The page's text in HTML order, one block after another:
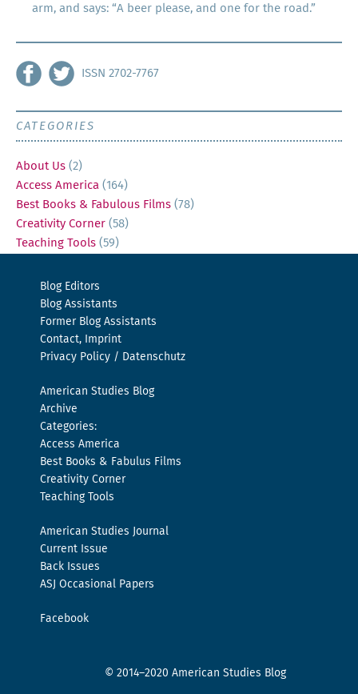
arm, and says: “A beer please, and one for the road.”
ISSN 2702-7767
CATEGORIES
About Us (2)
Access America (164)
Best Books & Fabulous Films (78)
Creativity Corner (58)
Teaching Tools (59)
Blog Editors
Blog Assistants
Former Blog Assistants
Contact, Imprint
Privacy Policy / Datenschutz
American Studies Blog
Archive
Categories:
Access America
Best Books & Fabulus Films
Creativity Corner
Teaching Tools
American Studies Journal
Current Issue
Back Issues
ASJ Occasional Papers
Facebook
© 2014–2020 American Studies Blog